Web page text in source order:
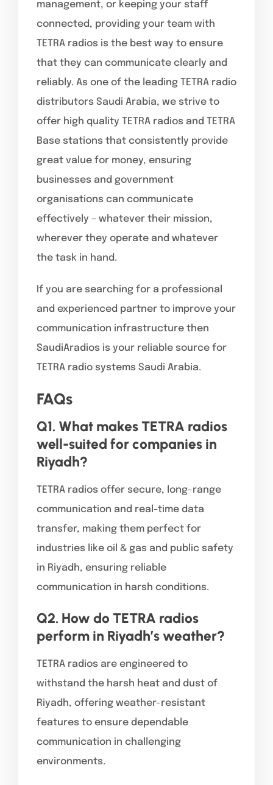
management, or keeping your staff
connected, providing your team with
TETRA radios is the best way to ensure
that they can communicate clearly and
reliably. As one of the leading TETRA radio
distributors Saudi Arabia, we strive to
offer high quality TETRA radios and TETRA
Base stations that consistently provide
great value for money, ensuring
businesses and government
organisations can communicate
effectively – whatever their mission,
wherever they operate and whatever
the task in hand.
If you are searching for a professional
and experienced partner to improve your
communication infrastructure then
SaudiAradios is your reliable source for
TETRA radio systems Saudi Arabia.
FAQs
Q1. What makes TETRA radios
well-suited for companies in
Riyadh?
TETRA radios offer secure, long-range
communication and real-time data
transfer, making them perfect for
industries like oil & gas and public safety
in Riyadh, ensuring reliable
communication in harsh conditions.
Q2. How do TETRA radios
perform in Riyadh’s weather?
TETRA radios are engineered to
withstand the harsh heat and dust of
Riyadh, offering weather-resistant
features to ensure dependable
communication in challenging
environments.